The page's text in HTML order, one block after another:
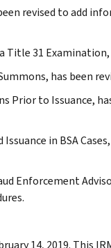
revised to add
a Title 31
has been
Prior to Issuance,
Issuance in BSA
Enforcement
14, 2019. This